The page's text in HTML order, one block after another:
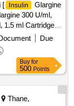
[ Insulin
Glargine
300 U/ml,
1.5 ml Cartridge
: Normal ,
] ]
Due
Buy for
500 Points
Thane,